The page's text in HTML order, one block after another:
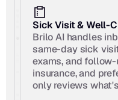
Sick Visit & Well-
Brilo AI handles
same-day sick
exams, and
insurance, and
only reviews